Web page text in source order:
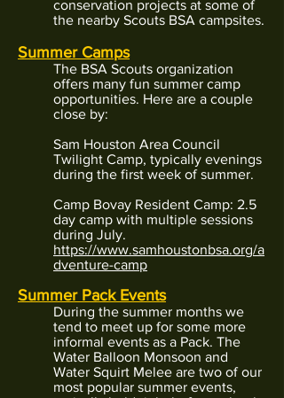
conservation projects at some of
the nearby Scouts BSA campsites.
Summer Camps
The BSA Scouts organization
offers many fun summer camp
opportunities. Here are a couple
close by:
Sam Houston Area Council
Twilight Camp, typically evenings
during the first week of summer.
Camp Bovay Resident Camp: 2.5
day camp with multiple sessions
during July.
https://www.samhoustonbsa.org/a
dventure-camp
Summer Pack Events
During the summer months we
tend to meet up for some more
informal events as a Pack. The
Water Balloon Monsoon and
Water Squirt Melee are two of our
most popular summer events,